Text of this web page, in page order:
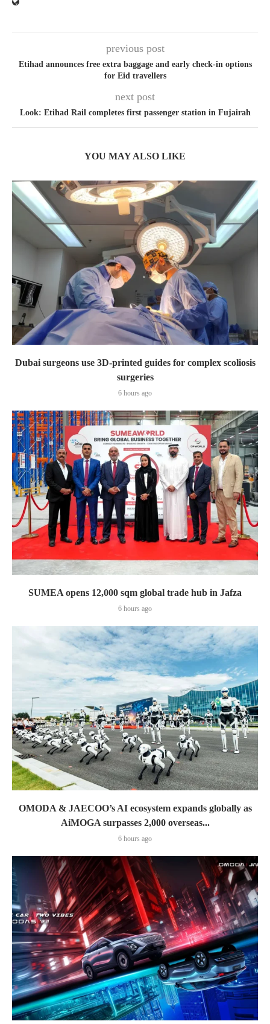
previous post
Etihad announces free extra baggage and early check-in options
for Eid travellers
next post
Look: Etihad Rail completes first passenger station in Fujairah
YOU MAY ALSO LIKE
Dubai surgeons use 3D-printed guides for complex scoliosis
surgeries
6 hours ago
SUMEA opens 12,000 sqm global trade hub in Jafza
6 hours ago
OMODA & JAECOO’s AI ecosystem expands globally as
AiMOGA surpasses 2,000 overseas...
6 hours ago